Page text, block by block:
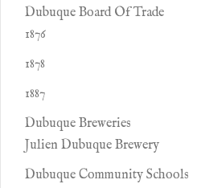
Dubuque Board Of Trade
1876
1878
1887
Dubuque Breweries
Julien Dubuque Brewery
Dubuque Community Schools